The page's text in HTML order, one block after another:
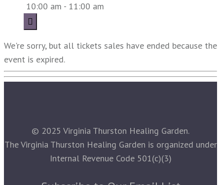
10:00 am - 11:00 am
We're sorry, but all tickets sales have ended because the
event is expired.
© 2025 Virginia Thurston Healing Garden.
The Virginia Thurston Healing Garden is organized under
Internal Revenue Code 501(c)(3)